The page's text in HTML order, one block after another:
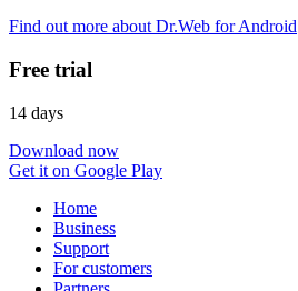
Find out more about Dr.Web for Android
Free trial
14 days
Download now
Get it on Google Play
Home
Business
Support
For customers